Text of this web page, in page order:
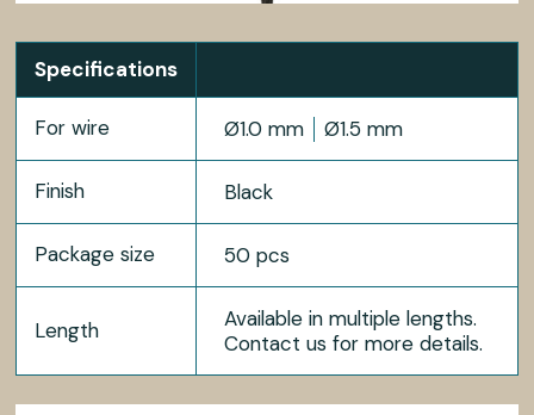
Specifications
For wire Ø1.0 mm Ø1.5 mm
Finish Black
Package size 50 pcs
Length
Available in multiple lengths.
Contact us for more details.